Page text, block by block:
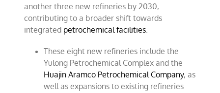
another three new refineries by 2030,
contributing to a broader shift towards
integrated petrochemical facilities
These eight new refineries include the
Yulong Petrochemical Complex and the
Huajin Aramco Petrochemical Company, as
well as expansions to existing refineries